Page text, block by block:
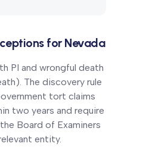
forNevada
PI and wrongful death
The discovery rule
tort claims
two years and require
Board of Examiners
entity.